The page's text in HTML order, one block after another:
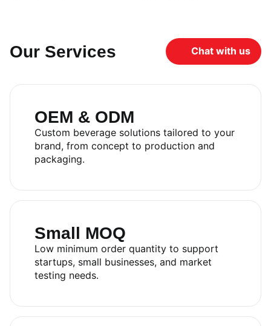
Our Services Chat with us
OEM & ODM
Custom beverage solutions tailored to your
brand, from concept to production and
packaging.
Small MOQ
Low minimum order quantity to support
startups, small businesses, and market
testing needs.